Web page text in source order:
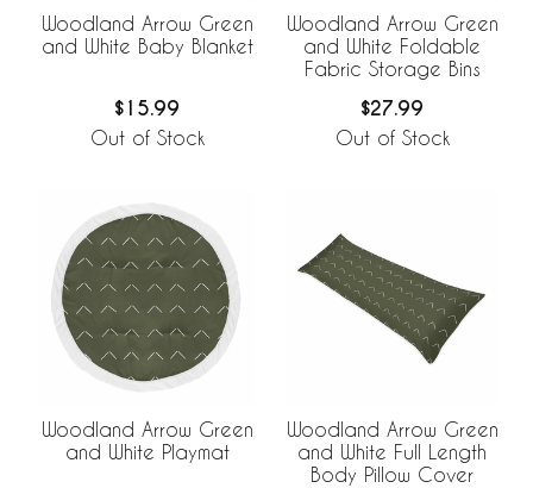
Woodland Arrow Green
and White Baby Blanket
$15.99
Out of Stock
Woodland Arrow Green
and White Foldable
Fabric Storage Bins
$27.99
Out of Stock
Woodland Arrow Green
and White Playmat
Woodland Arrow Green
and White Full Length
Body Pillow Cover